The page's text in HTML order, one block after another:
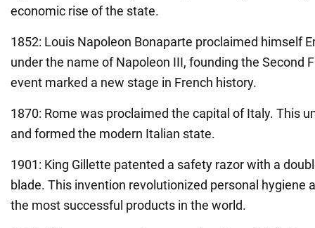
economic rise of the state.
1852: Louis Napoleon Bonaparte proclaimed himself
under the name of Napoleon III, founding the Second
event marked a new stage in French history.
1870: Rome was proclaimed the capital of Italy. This
and formed the modern Italian state.
1901: King Gillette patented a safety razor with a
blade. This invention revolutionized personal hygiene
the most successful products in the world.